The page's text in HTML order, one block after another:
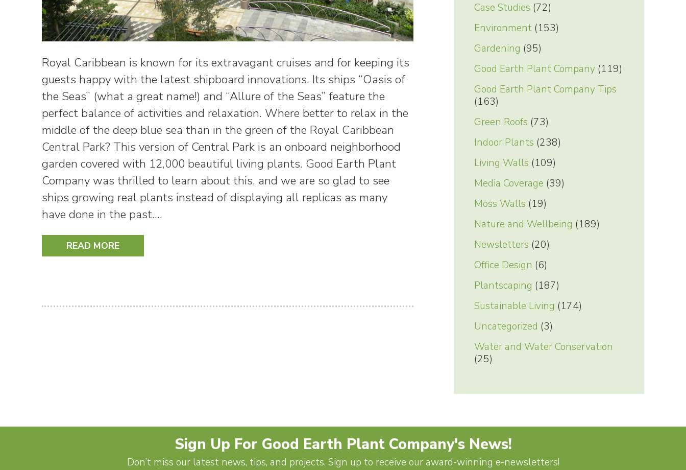
Royal Caribbean is known for its extravagant cruises and for keeping its
guests happy with the latest shipboard innovations. Its ships “Oasis of
the Seas” (what a great name!) and “Allure of the Seas” feature the
perfect balance of activities and relaxation. Where better to relax in the
middle of the deep blue sea than in the green of the Royal Caribbean
Central Park? This version of Central Park is an onboard neighborhood
garden covered with 12,000 beautiful living plants. Good Earth Plant
Company was thrilled to learn about this, and we are so glad to see
ships growing real plants instead of displaying all replicas as many
have done in the past.…
READ MORE
Case Studies (72)
Environment(153)
Gardening (95)
Good Earth Plant Company(119)
Good Earth Plant Company Tips
(163)
Green Roofs (73)
Indoor Plants (238)
Living Walls (109)
Media Coverage (39)
Moss Walls (19)
Nature and Wellbeing (189)
Newsletters (20)
Office Design (6)
Plantscaping (187)
Sustainable Living (174)
Uncategorized (3)
Water and Water Conservation
(25)
Sign Up For Good Earth Plant Company's News!
Don’t miss our latest news, tips, and projects. Sign up to receive our award-winning e-newsletters!